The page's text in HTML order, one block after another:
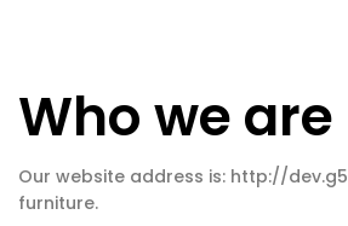
Who we are
Our website address is: http://
furniture.